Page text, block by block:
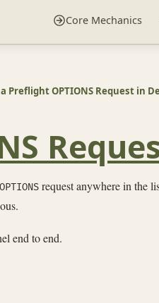
Core Mechanics
Preflight OPTIONS Request in
OPTIONS request anywhere in the
end to end.